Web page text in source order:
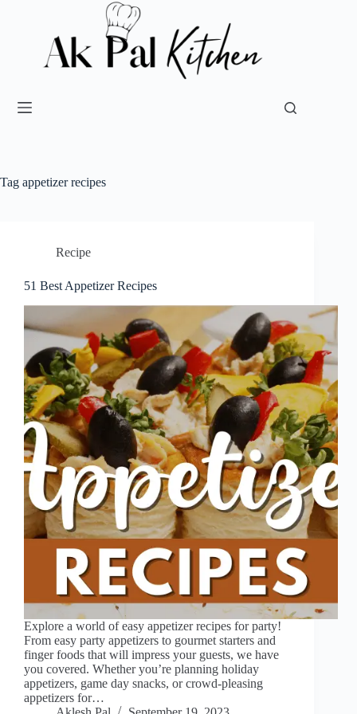
Tag appetizer recipes
Recipe
51 Best Appetizer Recipes
Explore a world of easy appetizer recipes for party!
From easy party appetizers to gourmet starters and
finger foods that will impress your guests, we have
you covered. Whether you’re planning holiday
appetizers, game day snacks, or crowd-pleasing
appetizers for…